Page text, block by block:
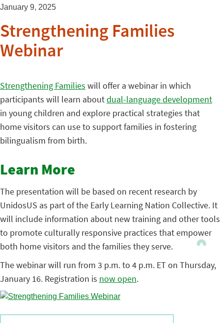
January 9, 2025
Strengthening Families
Webinar
Strengthening Families will offer a webinar in which
participants will learn aboutdual-language development
in young children and explore practical strategies that
home visitors can use to support families in fostering
bilingualism from birth.
Learn More
The presentation will be based on recent research by
UnidosUS as part of the Early Learning Nation Collective. It
will include information about new training and other tools
to promote culturally responsive practices that empower
both home visitors and the families they serve.
The webinar will run from 3 p.m. to 4 p.m. ET on Thursday,
January 16. Registration is now open.